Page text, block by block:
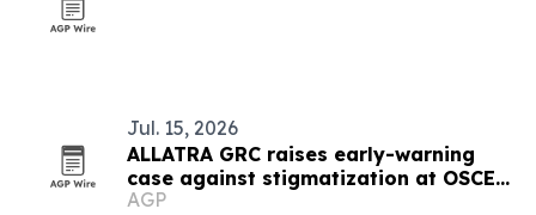
Jul. 15, 2026
ALLATRA GRC raises early-warning
case against stigmatization at OSCE
meeting in Vienna
AGP